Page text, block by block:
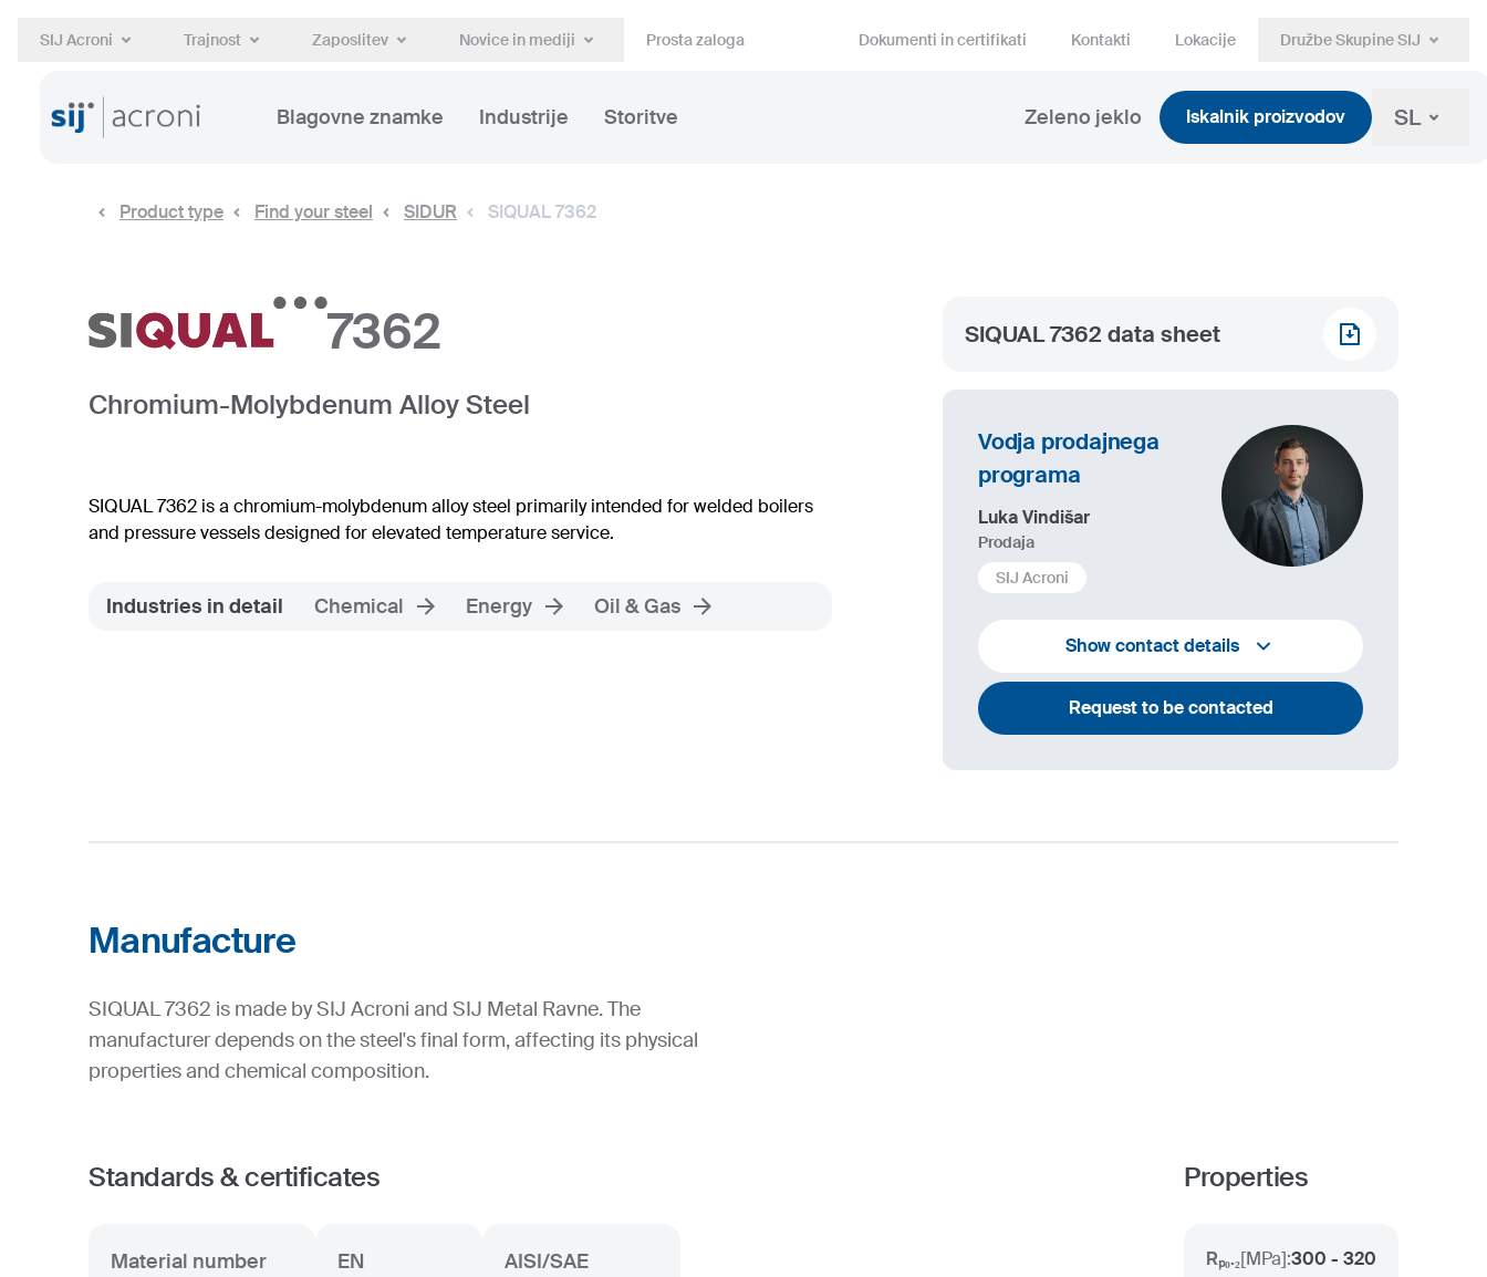
SIJ Acroni Trajnost Zaposlitev Novice in mediji Prosta zaloga Dokumenti in certifikati Kontakti Lokacije Družbe Skupine SIJ
Blagovne znamke Industrije Storitve Zeleno jeklo Iskalnik proizvodov SL
Product type Find your steel SIDUR SIQUAL 7362
7362
Chromium-Molybdenum Alloy Steel
SIQUAL 7362 is a chromium-molybdenum alloy steel primarily intended for welded boilers
and pressure vessels designed for elevated temperature service.
Industries in detail Chemical Energy Oil & Gas
SIQUAL 7362 data sheet
Vodja prodajnega
programa
Luka Vindišar
Prodaja
SIJ Acroni
+386 45 841 419
luka.vindisar@acroni.si
Show contact details
Request to be contacted
Manufacture
SIQUAL 7362 is made by SIJ Acroni and SIJ Metal Ravne. The
manufacturer depends on the steel's final form, affecting its physical
properties and chemical composition.
Standards & certificates
Material number
EN
AISI/SAE
Properties
Rₚ₀.₂[MPa]:300 - 320